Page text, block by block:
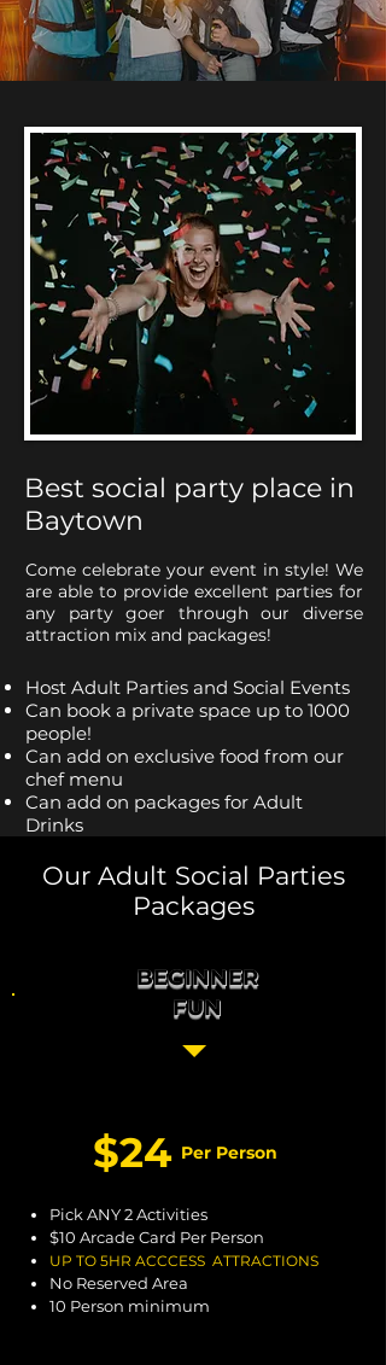
Best social party place in
Baytown
Come celebrate your event in style! We
are able to provide excellent parties for
any party goer through our diverse
attraction mix and packages!
Host Adult Parties and Social Events
Can book a private space up to 1000
people!
Can add on exclusive food from our
chef menu
Can add on packages for Adult
Drinks
Our Adult Social Parties
Packages
$24 Per Person
Pick ANY 2 Activities
$10 Arcade Card Per Person
UP TO 5HR ACCCESS ATTRACTIONS
No Reserved Area
10 Person minimum
BEGINNER
FUN